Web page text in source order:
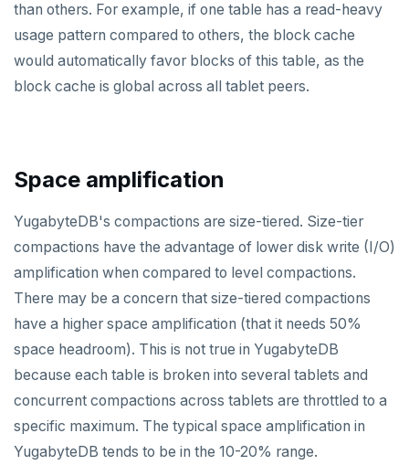
spi
tablefunc
uuid-ossp
Go
Java
NodeJS
CONFIG
CREATEDB
DELETEDB
EXISTS
EXPIRE
EXPIREAT
FLUSHALL
FLUSHDB
GET
Scalability
Scaling queries
Resilience
Jepsen testing
Build and test
Coding style
Build the docs
Editor setup
Edit the docs
Syntax diagrams
Page with elements
than others. For example, if one table has a read-heavy
usage pattern compared to others, the block cache
would automatically favor blocks of this table, as the
block cache is global across all tablet peers.
Space amplification
YugabyteDB's compactions are size-tiered. Size-tier
compactions have the advantage of lower disk write (I/O)
amplification when compared to level compactions.
There may be a concern that size-tiered compactions
have a higher space amplification (that it needs 50%
space headroom). This is not true in YugabyteDB
because each table is broken into several tablets and
concurrent compactions across tablets are throttled to a
specific maximum. The typical space amplification in
YugabyteDB tends to be in the 10-20% range.